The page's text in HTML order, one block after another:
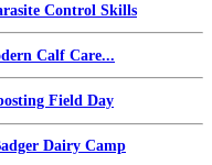
Control Skills
Calf Care...
Field Day
Dairy Camp